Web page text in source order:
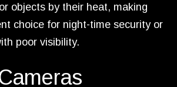
objects by their heat, making
choice for night-time security or
poor visibility.